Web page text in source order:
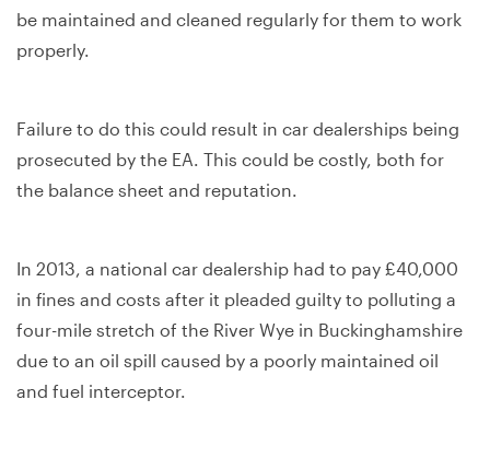
be maintained and cleaned regularly for them to work
properly.
Failure to do this could result in car dealerships being
prosecuted by the EA. This could be costly, both for
the balance sheet and reputation.
In 2013, a national car dealership had to pay £40,000
in fines and costs after it pleaded guilty to polluting a
four-mile stretch of the River Wye in Buckinghamshire
due to an oil spill caused by a poorly maintained oil
and fuel interceptor.